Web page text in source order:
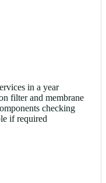
in a year
filter and membrane
checking
if required